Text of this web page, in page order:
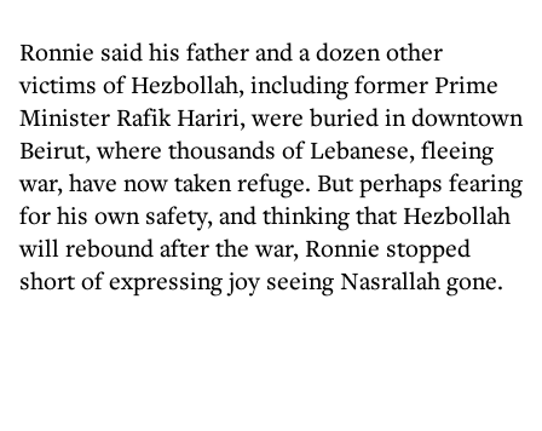
Ronnie said his father and a dozen other
victims of Hezbollah, including former Prime
Minister Rafik Hariri, were buried in downtown
Beirut, where thousands of Lebanese, fleeing
war, have now taken refuge. But perhaps fearing
for his own safety, and thinking that Hezbollah
will rebound after the war, Ronnie stopped
short of expressing joy seeing Nasrallah gone.